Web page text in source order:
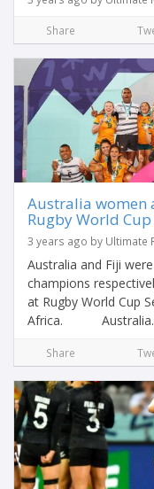
Share
Australia women
Rugby World
3 years ago by Ultimate
Australia and Fiji
champions
at Rugby World Cup
Africa.
Share